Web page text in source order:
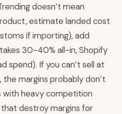
doesn’t mean
estimate landed cost
if importing), add
30-40% all-in, Shopify
spend). If you can’t sell at
margins probably don’t
with heavy competition
destroy margins for